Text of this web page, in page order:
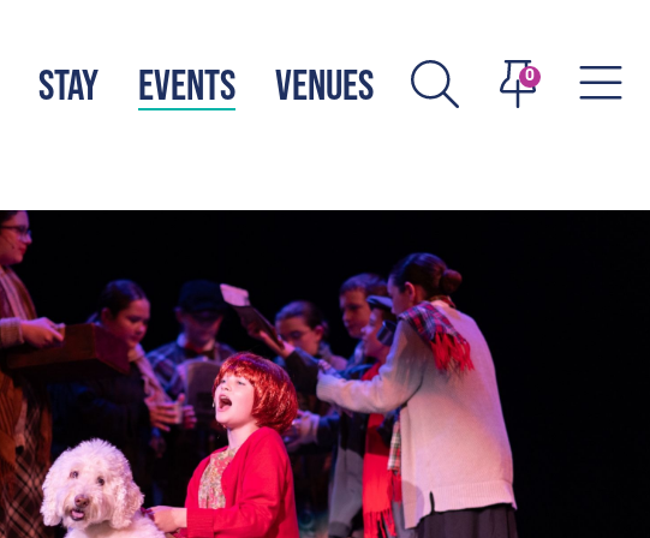
STAY EVENTS VENUES 0